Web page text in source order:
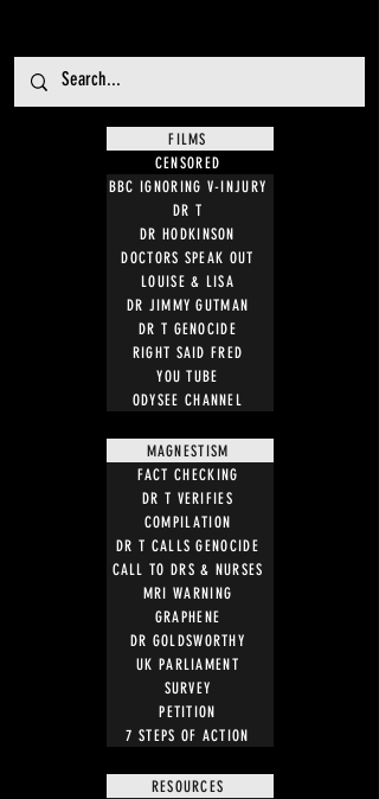
FILMS
CENSORED
BBC IGNORING V-INJURY
DR T
DR HODKINSON
DOCTORS SPEAK OUT
LOUISE & LISA
DR JIMMY GUTMAN
DR T GENOCIDE
RIGHT SAID FRED
YOU TUBE
ODYSEE CHANNEL
MAGNESTISM
FACT CHECKING
DR T VERIFIES
COMPILATION
DR T CALLS GENOCIDE
CALL TO DRS & NURSES
MRI WARNING
GRAPHENE
DR GOLDSWORTHY
UK PARLIAMENT
SURVEY
PETITION
7 STEPS OF ACTION
RESOURCES